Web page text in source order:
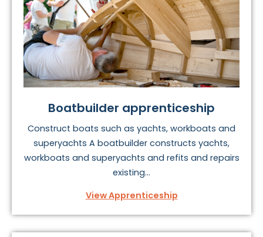
equipment onboard yachts, commercial craft and
superyachts.
There are also apprenticeships available in able
seafaring, boatbuilding, piloting and more.
at the options below.
Boatbuilder apprenticeship
Construct boats such as yachts, workboats and
superyachts A boatbuilder constructs yachts,
workboats and superyachts and refits and repairs
existing...
View Apprenticeship